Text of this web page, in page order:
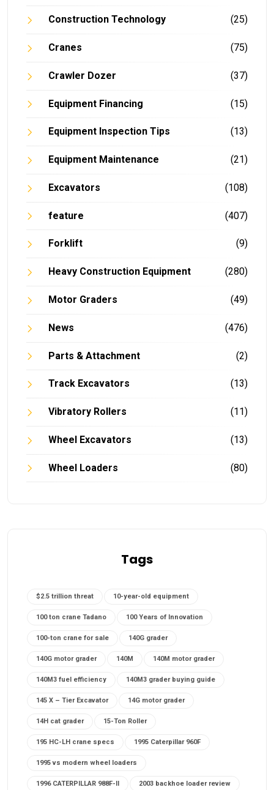
Construction Technology (25)
Cranes (75)
Crawler Dozer (37)
Equipment Financing (15)
Equipment Inspection Tips (13)
Equipment Maintenance (21)
Excavators (108)
feature (407)
Forklift (9)
Heavy Construction Equipment (280)
Motor Graders (49)
News (476)
Parts & Attachment (2)
Track Excavators (13)
Vibratory Rollers (11)
Wheel Excavators (13)
Wheel Loaders (80)
Tags
$2.5 trillion threat 10-year-old equipment
100 ton crane Tadano 100 Years of Innovation
100-ton crane for sale 140G grader
140G motor grader 140M 140M motor grader
140M3 fuel efficiency 140M3 grader buying guide
145 X – Tier Excavator 14G motor grader
14H cat grader 15-Ton Roller
195 HC-LH crane specs 1995 Caterpillar 960F
1995 vs modern wheel loaders
1996 CATERPILLAR 988F-II 2003 backhoe loader review